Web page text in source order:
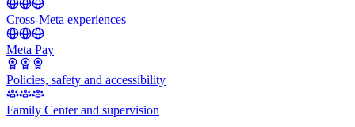
Cross-Meta experiences
Meta Pay
Policies, safety and accessibility
Family Center and supervision